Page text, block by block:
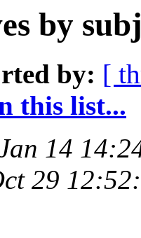
by
by: [
this list...
14
29